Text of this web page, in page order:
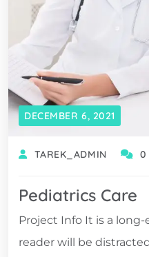
DECEMBER 6, 2021
TAREK_ADMIN 0
Pediatrics Care
Project Info It is a
reader will be